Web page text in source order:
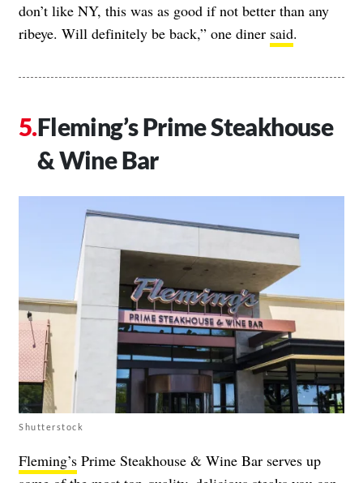
don’t like NY, this was as good if not better than any
ribeye. Will definitely be back,” one diner said.
Fleming’s Prime Steakhouse
& Wine Bar
Shutterstock
Fleming’s Prime Steakhouse & Wine Bar serves up